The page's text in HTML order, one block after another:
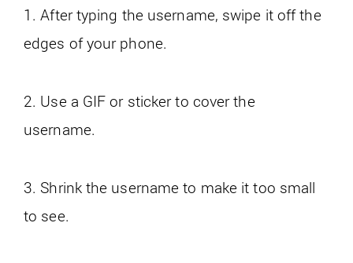
1. After typing the username, swipe it off the
edges of your phone.
2. Use a GIF or sticker to cover the
username.
3. Shrink the username to make it too small
to see.